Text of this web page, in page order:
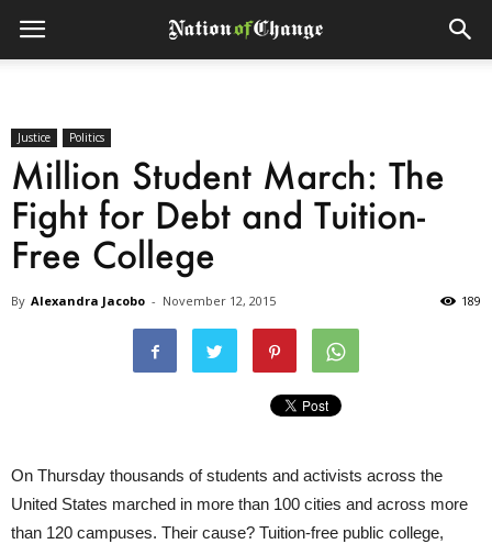
Justice Politics
Million Student March: The
Fight for Debt and Tuition-
Free College
By Alexandra Jacobo - November 12, 2015 189
On Thursday thousands of students and activists across the
United States marched in more than 100 cities and across more
than 120 campuses. Their cause? Tuition-free public college,